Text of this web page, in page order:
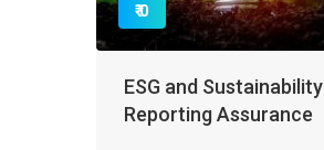
₹ 0
ESG and Sustainability
Reporting Assurance